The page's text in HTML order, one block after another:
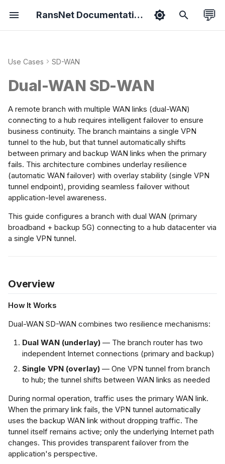
RansNet Documentation
T
e
t
o
s
t
a
r
t
s
r
c
h
💬
Overview Security
Admin
Setup
Provisioning
Onboarding
Hardening
Wireless
Netflow
Mobile
IoT
VLAN
Bridge
WWAN
PPPoE
Switchport
WiFi as WAN
& DNS Network Groups
Dynamic(OSPF)
Dynamic(BGP)
VPN Topology
VPN Instance
WAN
Steering
Shaping
Policies
Objects
Templates
Filtering
Rewrite
Collector
Collector
Portal
AAA/RADIUS
Instance
Profile
Management
Management
Cases
Planning
Links
State
Operation)
Steps
Roaming
Steering
on SD-WAN
WiFi Hotspot
WiFi Hotspot
Redundancy
Notes Gateway Series
HotSpot (on-prem)
Wi-Fi Slow Issues
Fix MTU Issues
Syslog API
WISPr API
NetFlow API
Install VPN Client
Backward
Compatibility
Setup smartplug
sensor
Portal Login Guide
Professional
Use Cases SD-WAN
Dual-WAN SD-WAN
A remote branch with multiple WAN links (dual-WAN)
connecting to a hub requires intelligent failover to ensure
business continuity. The branch maintains a single VPN
tunnel to the hub, but that tunnel automatically shifts
between primary and backup WAN links when the primary
fails. This architecture combines underlay resilience
(automatic WAN failover) with overlay stability (single VPN
tunnel endpoint), providing seamless failover without
application-level awareness.
This guide configures a branch with dual WAN (primary
broadband + backup 5G) connecting to a hub datacenter via
a single VPN tunnel.
Overview
How It Works
Dual-WAN SD-WAN combines two resilience mechanisms:
Dual WAN (underlay) — The branch router has two
independent Internet connections (primary and backup)
Single VPN (overlay) — One VPN tunnel from branch
to hub; the tunnel shifts between WAN links as needed
During normal operation, traffic uses the primary WAN link.
When the primary link fails, the VPN tunnel automatically
uses the backup WAN link without dropping traffic. The
tunnel itself remains active; only the underlying Internet path
changes. This provides transparent failover from the
application's perspective.